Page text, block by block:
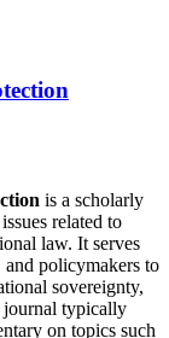
is a scholarly
related to
law. It serves
and policymakers to
sovereignty,
journal typically
on topics such